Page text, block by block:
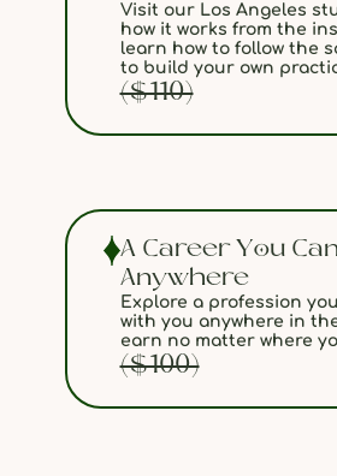
Visit our Los Angeles
how it works from the
learn how to follow the
to build your own
($110)
A Career You
Anywhere
Explore a profession
with you anywhere in
earn no matter where
($100)